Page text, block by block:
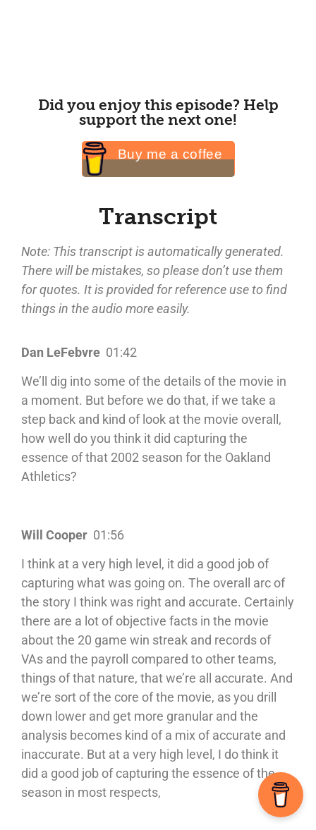
Did you enjoy this episode? Help
support the next one!
Buy me a coffee
Transcript
Note: This transcript is automatically generated.
There will be mistakes, so please don’t use them
for quotes. It is provided for reference use to find
things in the audio more easily.
Dan LeFebvre 01:42
We’ll dig into some of the details of the movie in
a moment. But before we do that, if we take a
step back and kind of look at the movie overall,
how well do you think it did capturing the
essence of that 2002 season for the Oakland
Athletics?
Will Cooper 01:56
I think at a very high level, it did a good job of
capturing what was going on. The overall arc of
the story I think was right and accurate. Certainly
there are a lot of objective facts in the movie
about the 20 game win streak and records of
VAs and the payroll compared to other teams,
things of that nature, that we’re all accurate. And
we’re sort of the core of the movie, as you drill
down lower and get more granular and the
analysis becomes kind of a mix of accurate and
inaccurate. But at a very high level, I do think it
did a good job of capturing the essence of the
season in most respects,